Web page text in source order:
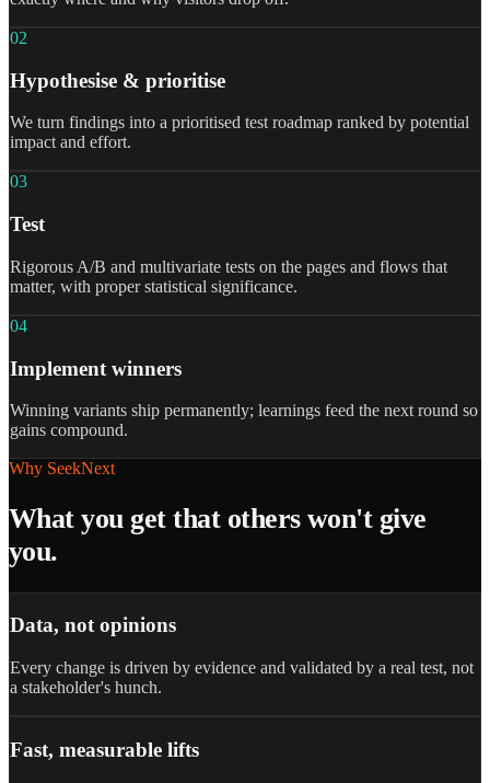
02
Hypothesise & prioritise
We turn findings into a prioritised test roadmap ranked by potential
impact and effort.
03
Test
Rigorous A/B and multivariate tests on the pages and flows that
matter, with proper statistical significance.
04
Implement winners
Winning variants ship permanently; learnings feed the next round so
gains compound.
Why SeekNext
What you get that others won't give
you.
Data, not opinions
Every change is driven by evidence and validated by a real test, not
a stakeholder's hunch.
Fast, measurable lifts